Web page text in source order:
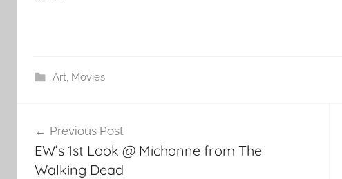
Art, Movies
navigation
Previous Post
EW’s 1st Look @ Michonne from The
Walking Dead